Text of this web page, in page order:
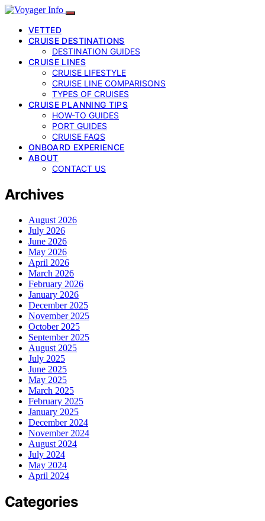
VETTED
CRUISE DESTINATIONS
DESTINATION GUIDES
CRUISE LINES
CRUISE LIFESTYLE
CRUISE LINE COMPARISONS
TYPES OF CRUISES
CRUISE PLANNING TIPS
HOW-TO GUIDES
PORT GUIDES
CRUISE FAQS
ONBOARD EXPERIENCE
ABOUT
CONTACT US
Archives
August 2026
July 2026
June 2026
May 2026
April 2026
March 2026
February 2026
January 2026
December 2025
November 2025
October 2025
September 2025
August 2025
July 2025
June 2025
May 2025
March 2025
February 2025
January 2025
December 2024
November 2024
August 2024
July 2024
May 2024
April 2024
Categories